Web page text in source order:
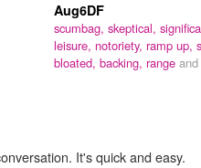
Aug6DF
scumbag, skeptical,
leisure, notoriety, ramp up,
bloated, backing, range and
It's quick and easy.